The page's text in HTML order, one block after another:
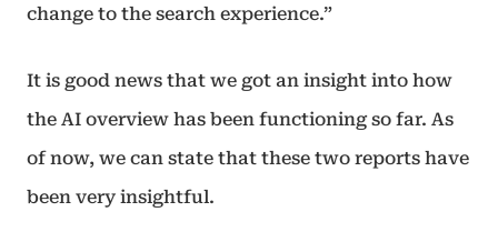
change to the search experience.”
It is good news that we got an insight into how
the AI overview has been functioning so far. As
of now, we can state that these two reports have
been very insightful.